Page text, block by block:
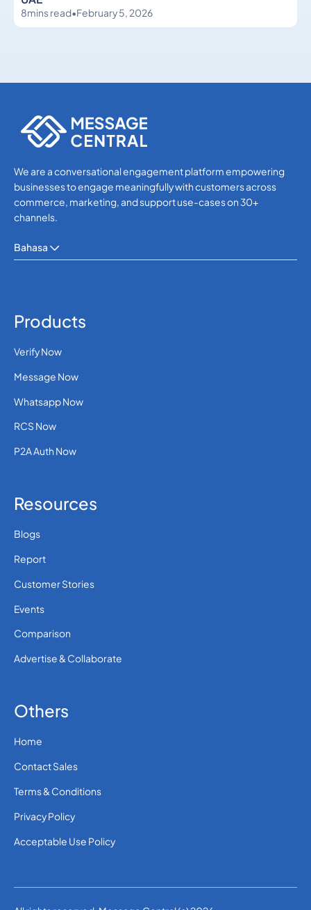
8mins read•February 5, 2026
We are a conversational engagement platform empowering
businesses to engage meaningfully with customers across
commerce, marketing, and support use-cases on 30+
channels.
Bahasa
Products
Verify Now
Message Now
Whatsapp Now
RCS Now
P2A Auth Now
Resources
Blogs
Report
Customer Stories
Events
Comparison
Advertise & Collaborate
Others
Home
Contact Sales
Terms & Conditions
Privacy Policy
Acceptable Use Policy